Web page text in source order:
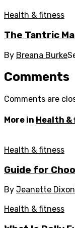
Health & fitness
The Tantric
By Breana Burke
Comments
Comments are
More in Health
Health & fitness
Guide for
By Jeanette Dixon
Health & fitness